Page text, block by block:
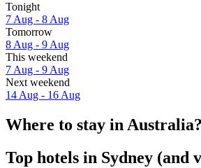
Tonight
7 Aug - 8 Aug
Tomorrow
8 Aug - 9 Aug
This weekend
7 Aug - 9 Aug
Next weekend
14 Aug - 16 Aug
Where to stay in Australia?
Top hotels in Sydney (and